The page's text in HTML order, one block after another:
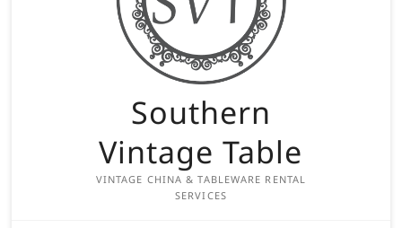
Southern
Vintage Table
VINTAGE CHINA & TABLEWARE RENTAL
SERVICES